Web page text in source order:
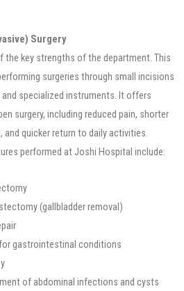
Surgery
the key strengths of the department. This
surgeries through small incisions
specialized instruments. It offers
surgery, including reduced pain, shorter
quicker return to daily activities.
performed at Joshi Hospital include:
(gallbladder removal)
gastrointestinal conditions
of abdominal infections and cysts